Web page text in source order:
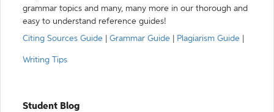
grammar topics and many, many more in our thorough and
easy to understand reference guides!
Citing Sources Guide
Grammar Guide Plagiarism Guide
Writing Tips
Student Blog